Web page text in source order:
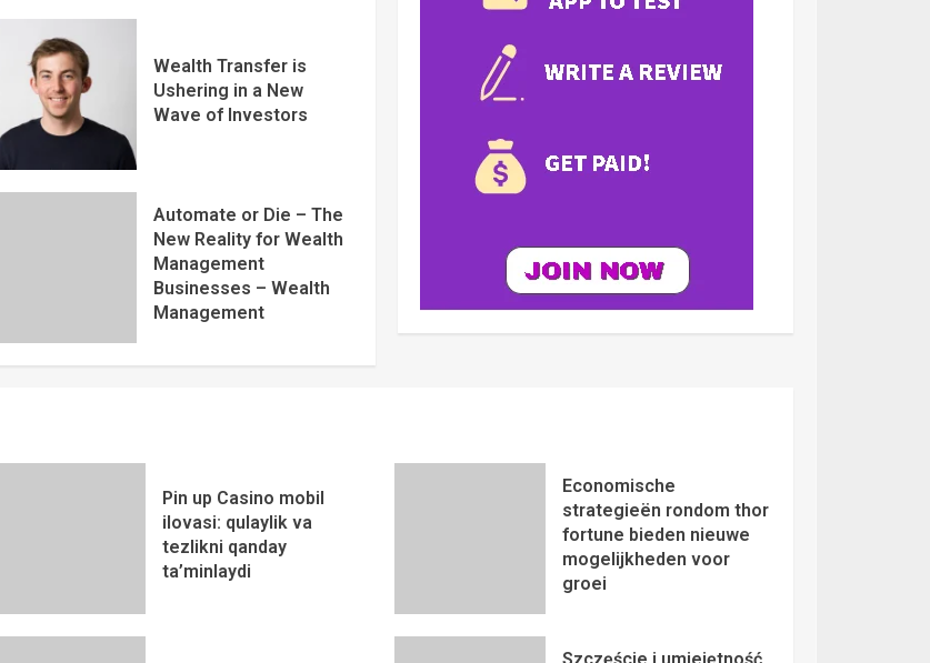
Wealth Transfer is
Ushering in a New
Wave of Investors
Automate or Die – The
New Reality for Wealth
Management
Businesses – Wealth
Management
Pin up Casino mobil
ilovasi: qulaylik va
tezlikni qanday
ta’minlaydi
Economische
strategieën rondom thor
fortune bieden nieuwe
mogelijkheden voor
groei